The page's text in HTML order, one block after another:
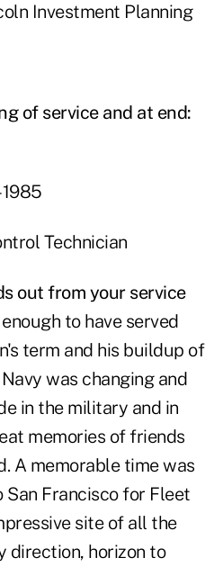
Investment Planning
of service and at end:
1985
Technician
out from your service
to have served
term and his buildup of
was changing and
in the military and in
memories of friends
A memorable time was
San Francisco for Fleet
site of all the
direction, horizon to